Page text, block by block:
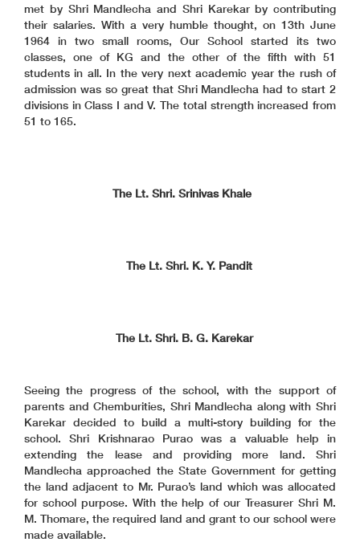
met by Shri Mandlecha and Shri Karekar by contributing
their salaries. With a very humble thought, on 13th June
1964 in two small rooms, Our School started its two
classes, one of KG and the other of the fifth with 51
students in all. In the very next academic year the rush of
admission was so great that Shri Mandlecha had to start 2
divisions in Class I and V. The total strength increased from
51 to 165.
The Lt. Shri. Srinivas Khale
The Lt. Shri. K. Y. Pandit
The Lt. Shri. B. G. Karekar
Seeing the progress of the school, with the support of
parents and Chemburities, Shri Mandlecha along with Shri
Karekar decided to build a multi-story building for the
school. Shri Krishnarao Purao was a valuable help in
extending the lease and providing more land. Shri
Mandlecha approached the State Government for getting
the land adjacent to Mr. Purao’s land which was allocated
for school purpose. With the help of our Treasurer Shri M.
M. Thomare, the required land and grant to our school were
made available.